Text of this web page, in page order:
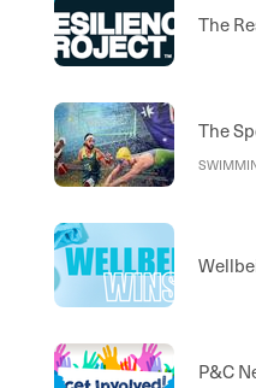
The
The
P&C